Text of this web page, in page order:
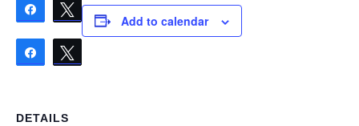
Share Tweet
Share
Add to calendar
DETAILS